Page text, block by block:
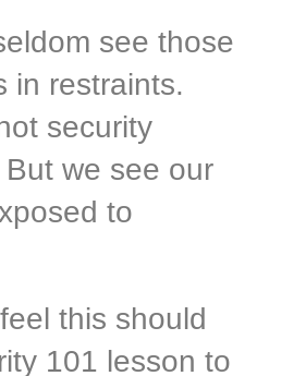
see those
in restraints.
security
we see our
to
this should
101 lesson to